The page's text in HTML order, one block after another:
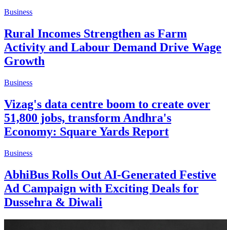
Business
Rural Incomes Strengthen as Farm
Activity and Labour Demand Drive Wage
Growth
Business
Vizag's data centre boom to create over
51,800 jobs, transform Andhra's
Economy: Square Yards Report
Business
AbhiBus Rolls Out AI-Generated Festive
Ad Campaign with Exciting Deals for
Dussehra & Diwali